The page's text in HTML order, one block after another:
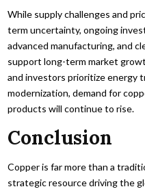
While supply challenges and
term uncertainty, ongoing
advanced manufacturing, and
support long-term market
and investors prioritize energy
modernization, demand for
products will continue to rise.
Conclusion
Copper is far more than a
strategic resource driving the